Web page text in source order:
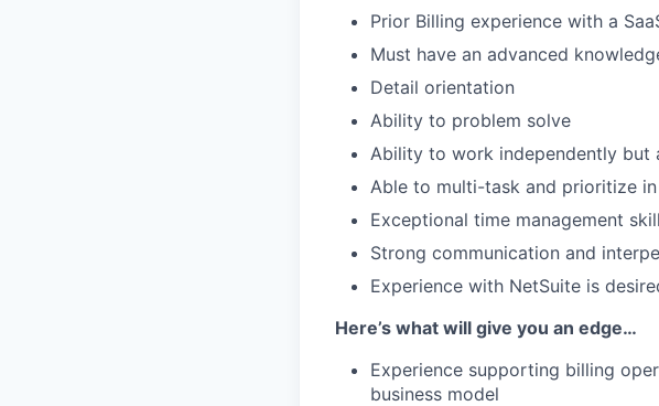
Prior Billing experience with a
Must have an advanced
Detail orientation
Ability to problem solve
Ability to work independently but
Able to multi-task and prioritize
Exceptional time management
Strong communication and
Experience with NetSuite is
Here’s what will give you an edge…
Experience supporting billing
business model